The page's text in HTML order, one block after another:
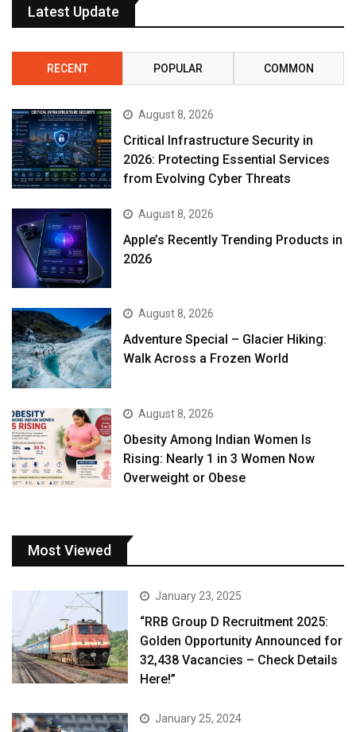
Latest Update
RECENT POPULAR COMMON
August 8, 2026
Critical Infrastructure Security in
2026: Protecting Essential Services
from Evolving Cyber Threats
August 8, 2026
Apple’s Recently Trending Products in
2026
August 8, 2026
Adventure Special – Glacier Hiking:
Walk Across a Frozen World
August 8, 2026
Obesity Among Indian Women Is
Rising: Nearly 1 in 3 Women Now
Overweight or Obese
Most Viewed
January 23, 2025
“RRB Group D Recruitment 2025:
Golden Opportunity Announced for
32,438 Vacancies – Check Details
Here!”
January 25, 2024